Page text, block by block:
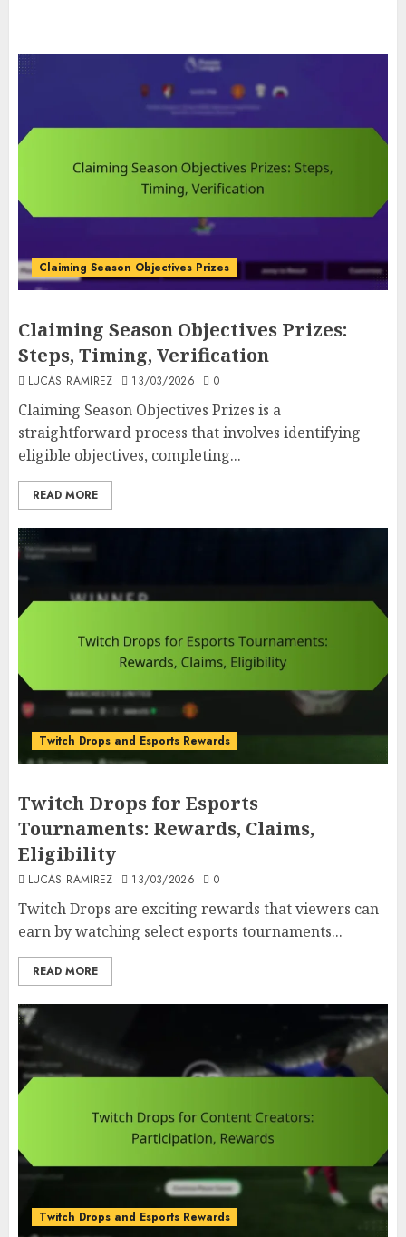
Claiming Season Objectives Prizes
Claiming Season Objectives Prizes:
Steps, Timing, Verification
LUCAS RAMIREZ 13/03/2026 0
Claiming Season Objectives Prizes is a
straightforward process that involves identifying
eligible objectives, completing...
READ MORE
Twitch Drops and Esports Rewards
Twitch Drops for Esports
Tournaments: Rewards, Claims,
Eligibility
LUCAS RAMIREZ 13/03/2026 0
Twitch Drops are exciting rewards that viewers can
earn by watching select esports tournaments...
READ MORE
Twitch Drops and Esports Rewards